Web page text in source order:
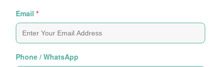
Email *
Phone / WhatsApp